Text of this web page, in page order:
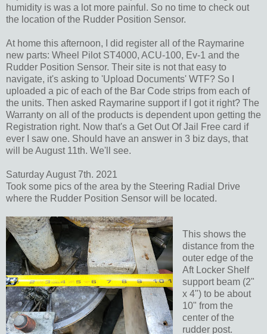
humidity is was a lot more painful. So no time to check out
the location of the Rudder Position Sensor.
At home this afternoon, I did register all of the Raymarine
new parts: Wheel Pilot ST4000, ACU-100, Ev-1 and the
Rudder Position Sensor. Their site is not that easy to
navigate, it's asking to 'Upload Documents' WTF? So I
uploaded a pic of each of the Bar Code strips from each of
the units. Then asked Raymarine support if I got it right? The
Warranty on all of the products is dependent upon getting the
Registration right. Now that's a Get Out Of Jail Free card if
ever I saw one. Should have an answer in 3 biz days, that
will be August 11th. We'll see.
Saturday August 7th. 2021
Took some pics of the area by the Steering Radial Drive
where the Rudder Position Sensor will be located.
This shows the
distance from the
outer edge of the
Aft Locker Shelf
support beam (2"
x 4") to be about
10" from the
center of the
rudder post.